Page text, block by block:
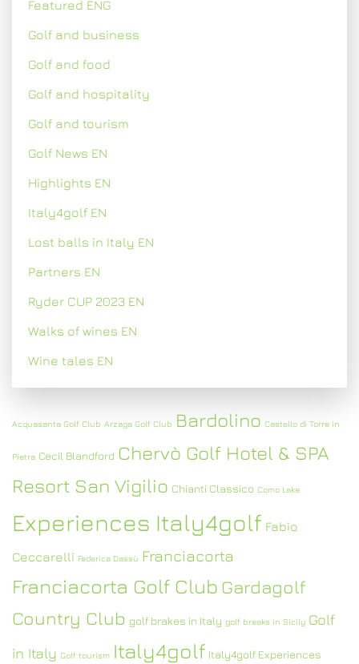
Featured ENG
Golf and business
Golf and food
Golf and hospitality
Golf and tourism
Golf News EN
Highlights EN
Italy4golf EN
Lost balls in Italy EN
Partners EN
Ryder CUP 2023 EN
Walks of wines EN
Wine tales EN
Acquasanta Golf Club Arzaga Golf Club Bardolino Castello di Torre in
Pietra Cecil Blandford Chervò Golf Hotel & SPA
Resort San Vigilio Chianti Classico Como Lake
Experiences Italy4golf Fabio
Ceccarelli Federica Dassù Franciacorta
Franciacorta Golf Club Gardagolf
Country Club golf brakes in Italy golf breaks in Sicily Golf
in Italy Golf tourism Italy4golf Italy4golf Experiences